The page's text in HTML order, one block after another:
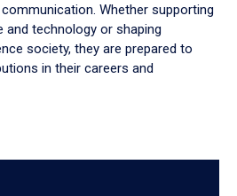
Whether supporting
and technology or shaping
society, they are prepared to
in their careers and